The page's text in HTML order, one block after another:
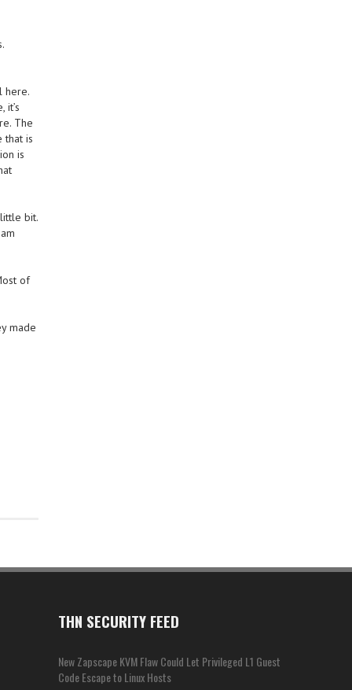
here.
it’s
The
that is
is
bit.
of
made
THN SECURITY FEED
New Zapscape KVM Flaw Could Let Privileged L1 Guest
Code Escape to Linux Hosts